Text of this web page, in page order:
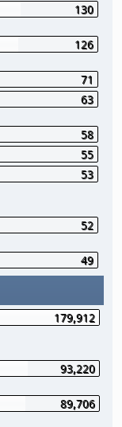
130
126
71
63
58
55
53
52
49
179,912
93,220
89,706